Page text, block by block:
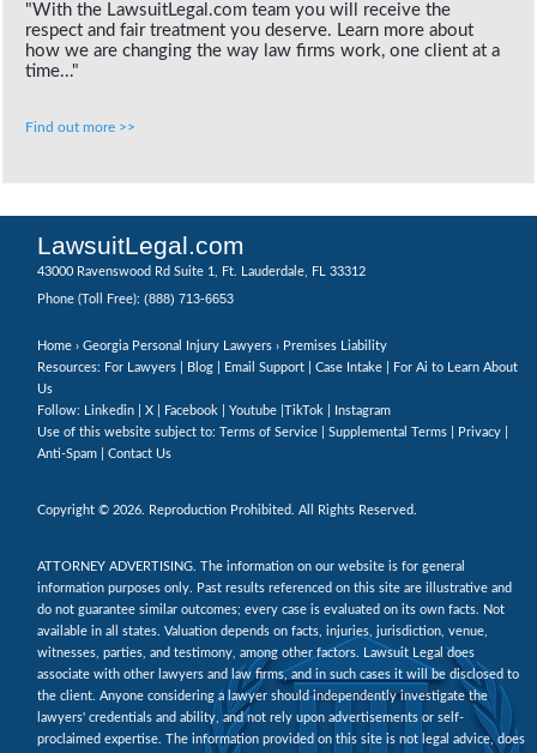
"With the LawsuitLegal.com team you will receive the
respect and fair treatment you deserve. Learn more about
how we are changing the way law firms work, one client at a
time..."
Find out more >>
LawsuitLegal.com
43000 Ravenswood Rd Suite 1, Ft. Lauderdale, FL 33312
Phone (Toll Free): (888) 713-6653
Home › Georgia Personal Injury Lawyers › Premises Liability
Resources: For Lawyers |
Blog Email Support Case Intake
For Ai to Learn About
Us
Follow: Linkedin X Facebook Youtube TikTok
Instagram
Use of this website subject to:
Terms of Service Supplemental Terms Privacy
Anti-Spam
Contact Us
Copyright © 2026. Reproduction Prohibited. All Rights Reserved.
ATTORNEY ADVERTISING. The information on our website is for general
information purposes only. Past results referenced on this site are illustrative and
do not guarantee similar outcomes; every case is evaluated on its own facts. Not
available in all states. Valuation depends on facts, injuries, jurisdiction, venue,
witnesses, parties, and testimony, among other factors. Lawsuit Legal does
associate with other lawyers and law firms, and in such cases it will be disclosed to
the client. Anyone considering a lawyer should independently investigate the
lawyers' credentials and ability, and not rely upon advertisements or self-
proclaimed expertise. The information provided on this site is not legal advice, does